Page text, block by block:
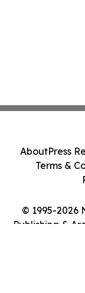
© 1995-2026
Publishing &
AboutPress
Terms &